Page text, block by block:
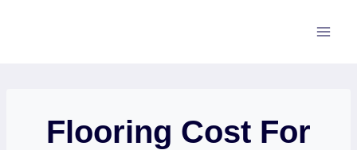
Flooring Cost For